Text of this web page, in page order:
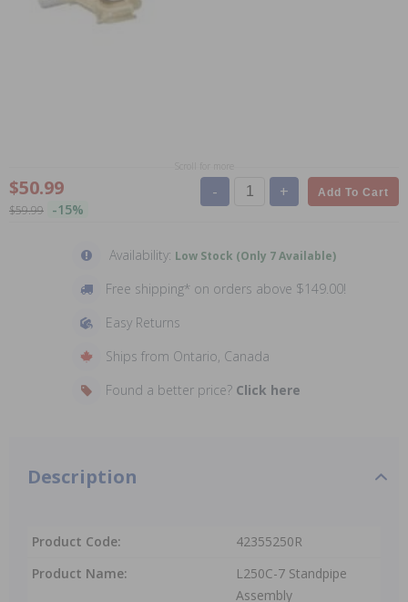
$50.99
$59.99 -15%
- + Add To Cart
Availability: Low Stock (Only 7 Available)
Free shipping* on orders above $149.00!
Easy Returns
Ships from Ontario, Canada
Found a better price? Click here
Description
Product Code:
42355250R
Product Name:
L250C-7 Standpipe
Assembly